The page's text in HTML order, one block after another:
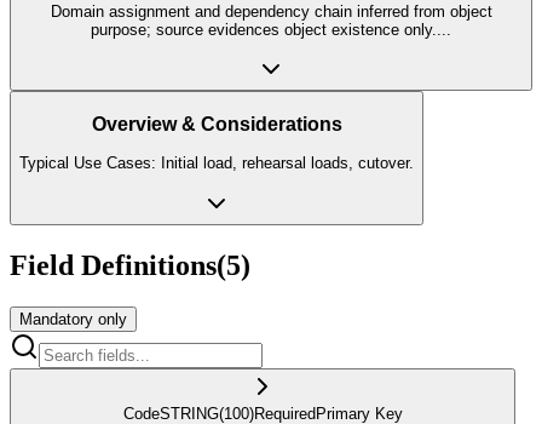
Domain assignment and dependency chain inferred from object
purpose; source evidences object existence only.
Overview & Considerations
Typical Use Cases: Initial load, rehearsal loads, cutover.
Field Definitions(5)
Mandatory only
CodeSTRING(100)RequiredPrimary Key